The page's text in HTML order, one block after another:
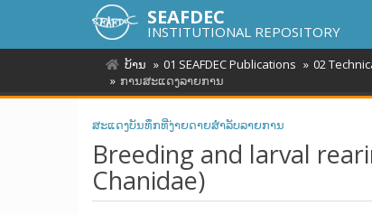
SEAFDEC
INSTITUTIONAL REPOSITORY
ບ້ານ 01 SEAFDEC Publications 02
ການສະແດງລາຍການ
ສະແດງບັນທຶກທີ່ງ່າຍດາຍສໍາລັບລາຍການ
Breeding and larval
Chanidae)